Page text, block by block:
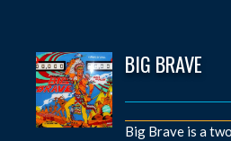
BIG BRAVE
Big Brave is a